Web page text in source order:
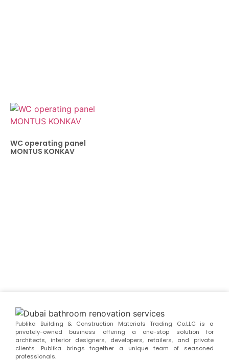
WC operating panel
MONTUS KONKAV
Publika Building & Construction Materials Trading Co.LLC is a
privately-owned business offering a one-stop solution for
architects, interior designers, developers, retailers, and private
clients. Publika brings together a unique team of seasoned
professionals.